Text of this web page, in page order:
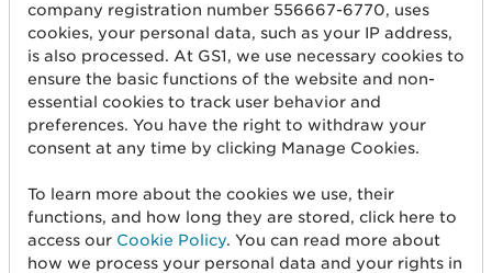
How do I populate trade item information for books and
talking books?
company registration number 556667-6770, uses
cookies, your personal data, such as your IP address,
is also processed. At GS1, we use necessary cookies to
ensure the basic functions of the website and non-
essential cookies to track user behavior and
preferences. You have the right to withdraw your
consent at any time by clicking Manage Cookies.
To learn more about the cookies we use, their
functions, and how long they are stored, click here to
access our Cookie Policy. You can read more about
how we process your personal data and your rights in